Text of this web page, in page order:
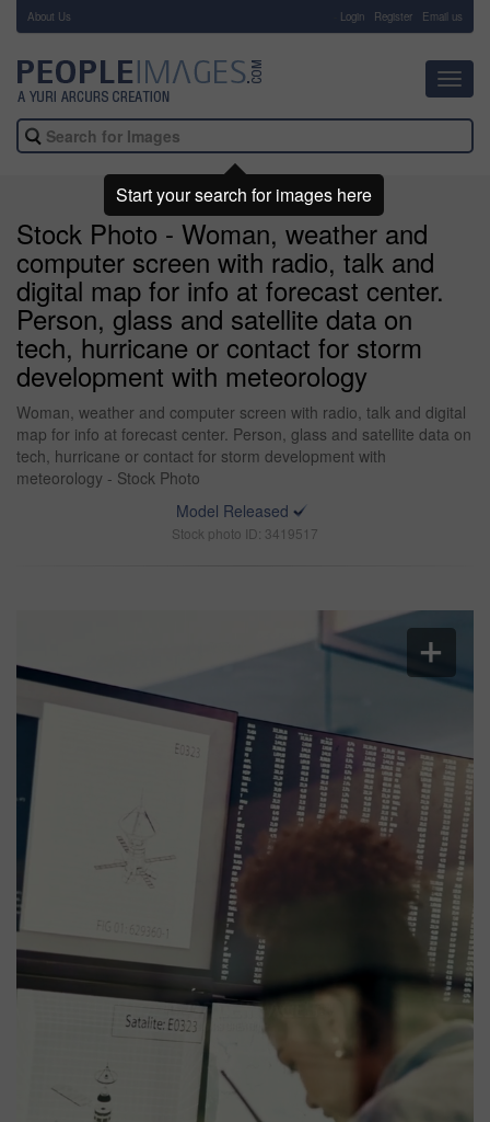
About Us Login Register Email us
Stock Photo - Woman, weather and
computer screen with radio, talk and
digital map for info at forecast center.
Person, glass and satellite data on
tech, hurricane or contact for storm
development with meteorology
Woman, weather and computer screen with radio, talk and digital
map for info at forecast center. Person, glass and satellite data on
tech, hurricane or contact for storm development with
meteorology - Stock Photo
Model Released
Stock photo ID: 3419517
Start your search for images here